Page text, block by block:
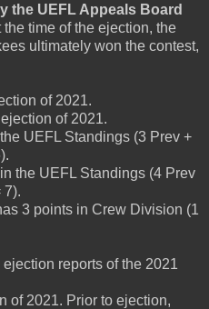
the UEFL Appeals Board
the time of the ejection, the
ultimately won the contest,
of 2021.
of 2021.
UEFL Standings (3 Prev +
the UEFL Standings (4 Prev
7).
3 points in Crew Division (1
reports of the 2021
of 2021. Prior to ejection,